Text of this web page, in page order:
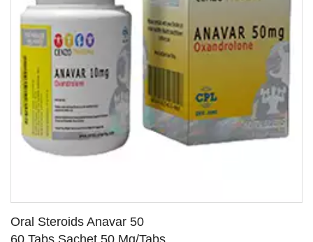
Oral Steroids Anavar 50
60 Tabs Sachet 50 Mg/Tabs